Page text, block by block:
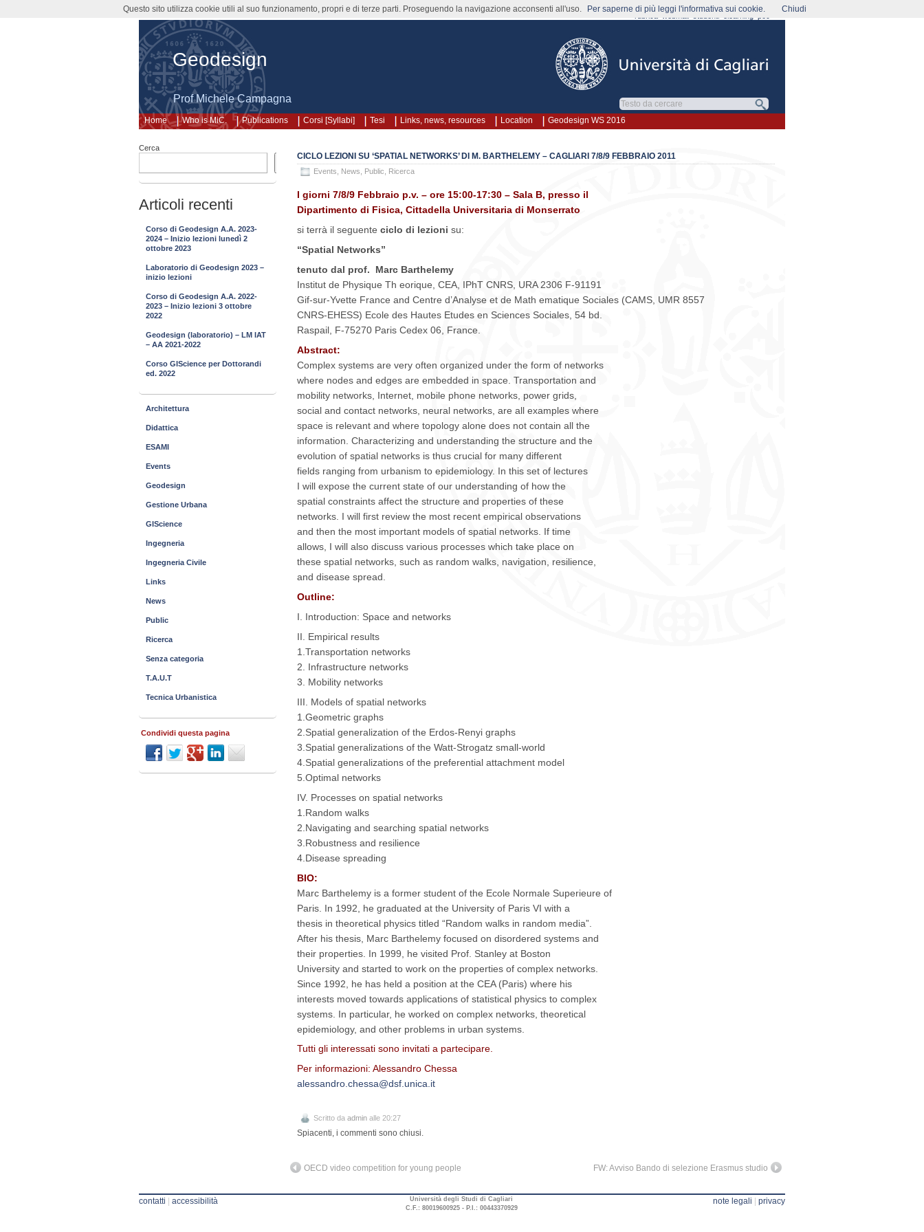
Geodesign
Prof Michele Campagna
Home
rubrica webmail
Who is MiC. Publications Corsi [Syllabi] Tesi Links, news, resources Location Geodesign WS 2016
CICLO LEZIONI SU ‘SPATIAL NETWORKS’ DI M. BARTHELEMY – CAGLIARI 7/8/9 FEBBRAIO 2011
Events News Public Ricerca
I giorni 7/8/9 Febbraio p.v. – ore 15:00-17:30 – Sala B, presso il
Dipartimento di Fisica, Cittadella Universitaria di Monserrato
si terrà il seguente ciclo di lezioni su:
“Spatial Networks”
tenuto dal prof. Marc Barthelemy
Institut de Physique Th eorique, CEA, IPhT CNRS, URA 2306 F-91191
Gif-sur-Yvette France and Centre d’Analyse et de Math ematique Sociales (CAMS, UMR 8557
CNRS-EHESS) Ecole des Hautes Etudes en Sciences Sociales, 54 bd.
Raspail, F-75270 Paris Cedex 06, France.
Abstract:
Complex systems are very often organized under the form of networks
where nodes and edges are embedded in space. Transportation and
mobility networks, Internet, mobile phone networks, power grids,
social and contact networks, neural networks, are all examples where
space is relevant and where topology alone does not contain all the
information. Characterizing and understanding the structure and the
evolution of spatial networks is thus crucial for many different
fields ranging from urbanism to epidemiology. In this set of lectures
I will expose the current state of our understanding of how the
spatial constraints affect the structure and properties of these
networks. I will first review the most recent empirical observations
and then the most important models of spatial networks. If time
allows, I will also discuss various processes which take place on
these spatial networks, such as random walks, navigation, resilience,
and disease spread.
Outline:
I. Introduction: Space and networks
II. Empirical results
1.Transportation networks
2. Infrastructure networks
3. Mobility networks
III. Models of spatial networks
1.Geometric graphs
2.Spatial generalization of the Erdos-Renyi graphs
3.Spatial generalizations of the Watt-Strogatz small-world
4.Spatial generalizations of the preferential attachment model
5.Optimal networks
IV. Processes on spatial networks
1.Random walks
2.Navigating and searching spatial networks
3.Robustness and resilience
4.Disease spreading
BIO:
Marc Barthelemy is a former student of the Ecole Normale Superieure of
Paris. In 1992, he graduated at the University of Paris VI with a
thesis in theoretical physics titled “Random walks in random media”.
After his thesis, Marc Barthelemy focused on disordered systems and
their properties. In 1999, he visited Prof. Stanley at Boston
University and started to work on the properties of complex networks.
Since 1992, he has held a position at the CEA (Paris) where his
interests moved towards applications of statistical physics to complex
systems. In particular, he worked on complex networks, theoretical
epidemiology, and other problems in urban systems.
Tutti gli interessati sono invitati a partecipare.
Per informazioni: Alessandro Chessa
alessandro.chessa@dsf.unica.it
Scritto da admin alle 20:27
Spiacenti, i commenti sono chiusi.
OECD video competition for young people FW: Avviso Bando di selezione Erasmus studio
Cerca
Cerca
Articoli recenti
Corso di Geodesign A.A. 2023-
2024 – Inizio lezioni lunedì 2
ottobre 2023
Laboratorio di Geodesign 2023 –
inizio lezioni
Corso di Geodesign A.A. 2022-
2023 – Inizio lezioni 3 ottobre
2022
Geodesign (laboratorio) – LM IAT
– AA 2021-2022
Corso GIScience per Dottorandi
ed. 2022
Architettura
Didattica
ESAMI
Events
Geodesign
Gestione Urbana
GIScience
Ingegneria
Ingegneria Civile
Links
News
Public
Ricerca
Senza categoria
T.A.U.T
Tecnica Urbanistica
Condividi questa pagina
contatti accessibilità
Università degli Studi di Cagliari
C.F.: 80019600925 - P.I.: 00443370929
note legali privacy
Questo sito utilizza cookie utili al suo funzionamento, propri e di terze parti. Proseguendo la navigazione acconsenti all'uso. Per saperne di più leggi l'informativa sui cookie. Chiudi